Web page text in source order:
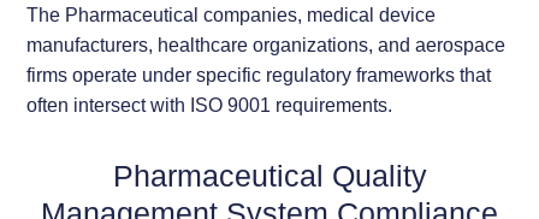
The Pharmaceutical companies, medical device
manufacturers, healthcare organizations, and aerospace
firms operate under specific regulatory frameworks that
often intersect with ISO 9001 requirements.
Pharmaceutical Quality